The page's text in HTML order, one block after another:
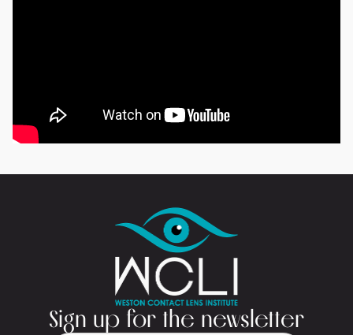
Sign up for the newsletter